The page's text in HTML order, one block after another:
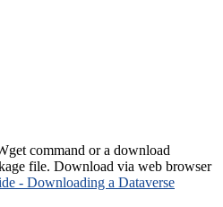
command or a download
file. Download via web browser
- Downloading a Dataverse